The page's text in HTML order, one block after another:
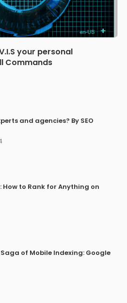
your personal
Commands
and agencies? By SEO
How to Rank for Anything on
of Mobile Indexing: Google